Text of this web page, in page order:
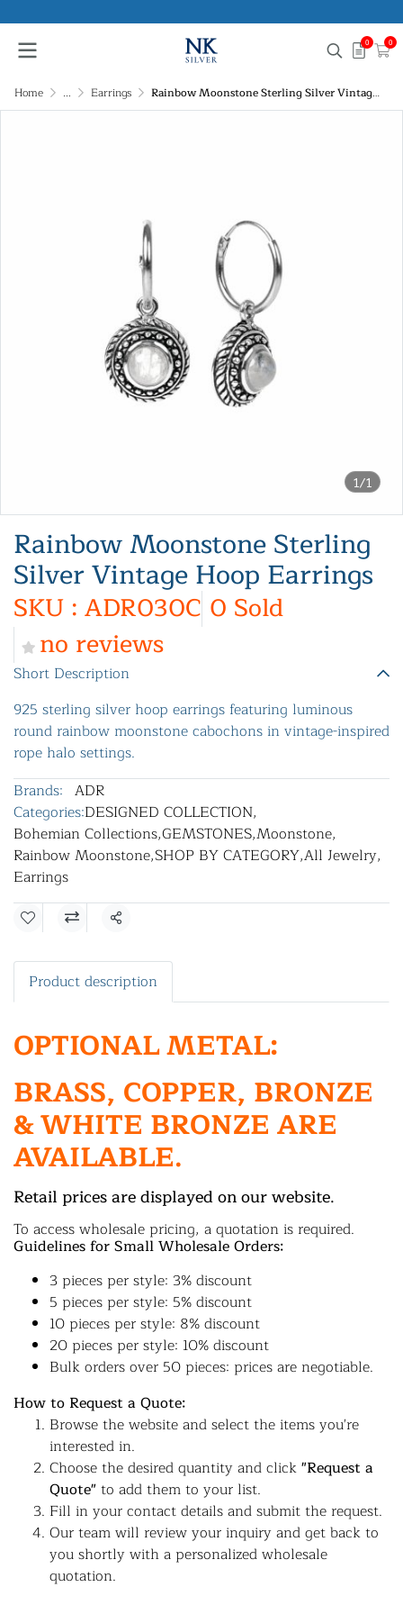
0 0
Home ... Earrings Rainbow Moonstone Sterling Silver Vintage Hoop Earrings
1/1
Rainbow Moonstone Sterling
Silver Vintage Hoop Earrings
SKU : ADR030C 0 Sold
no reviews
Short Description
925 sterling silver hoop earrings featuring luminous
round rainbow moonstone cabochons in vintage-inspired
rope halo settings.
Brands: ADR
Categories:DESIGNED COLLECTION,
Bohemian Collections,GEMSTONES,Moonstone,
Rainbow Moonstone,SHOP BY CATEGORY,All Jewelry,
Earrings
Share
Product description
OPTIONAL METAL:
BRASS, COPPER, BRONZE
& WHITE BRONZE ARE
AVAILABLE.
Retail prices are displayed on our website.
To access wholesale pricing, a quotation is required.
Guidelines for Small Wholesale Orders:
3 pieces per style: 3% discount
5 pieces per style: 5% discount
10 pieces per style: 8% discount
20 pieces per style: 10% discount
Bulk orders over 50 pieces: prices are negotiable.
How to Request a Quote:
Browse the website and select the items you're
interested in.
Choose the desired quantity and click"Request a
Quote"to add them to your list.
Fill in your contact details and submit the request.
Our team will review your inquiry and get back to
you shortly with a personalized wholesale
quotation.